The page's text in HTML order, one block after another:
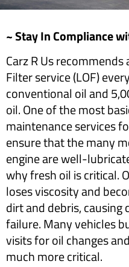
~ Stay In Compliance
Carz R Us
Filter service (LOF)
conventional oil and
oil. One of the most
maintenance services
ensure that the many
engine are well-
why fresh oil is critical.
loses viscosity and
dirt and debris, causing
failure. Many vehicles
visits for oil changes
much more critical.